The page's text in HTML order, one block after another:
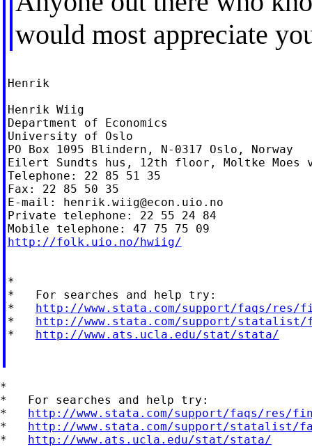
would most appreciate
Henrik
Henrik Wiig
Department of Economics
University of Oslo
PO Box 1095 Blindern, N-0317 Oslo, Norway
Eilert Sundts hus, 12th floor, Moltke Moes
Telephone: 22 85 51 35
Fax: 22 85 50 35
E-mail: henrik.wiig@econ.uio.no
Private telephone: 22 55 24 84
http://folk.uio.no/hwiig/
*
*   For searches and help try:
* http://www.stata.com/support/faqs/res/
* http://www.stata.com/support/statalist/
* http://www.ats.ucla.edu/stat/stata/
*
*   For searches and help try:
* http://www.stata.com/support/faqs/res/
* http://www.stata.com/support/statalist/
* http://www.ats.ucla.edu/stat/stata/